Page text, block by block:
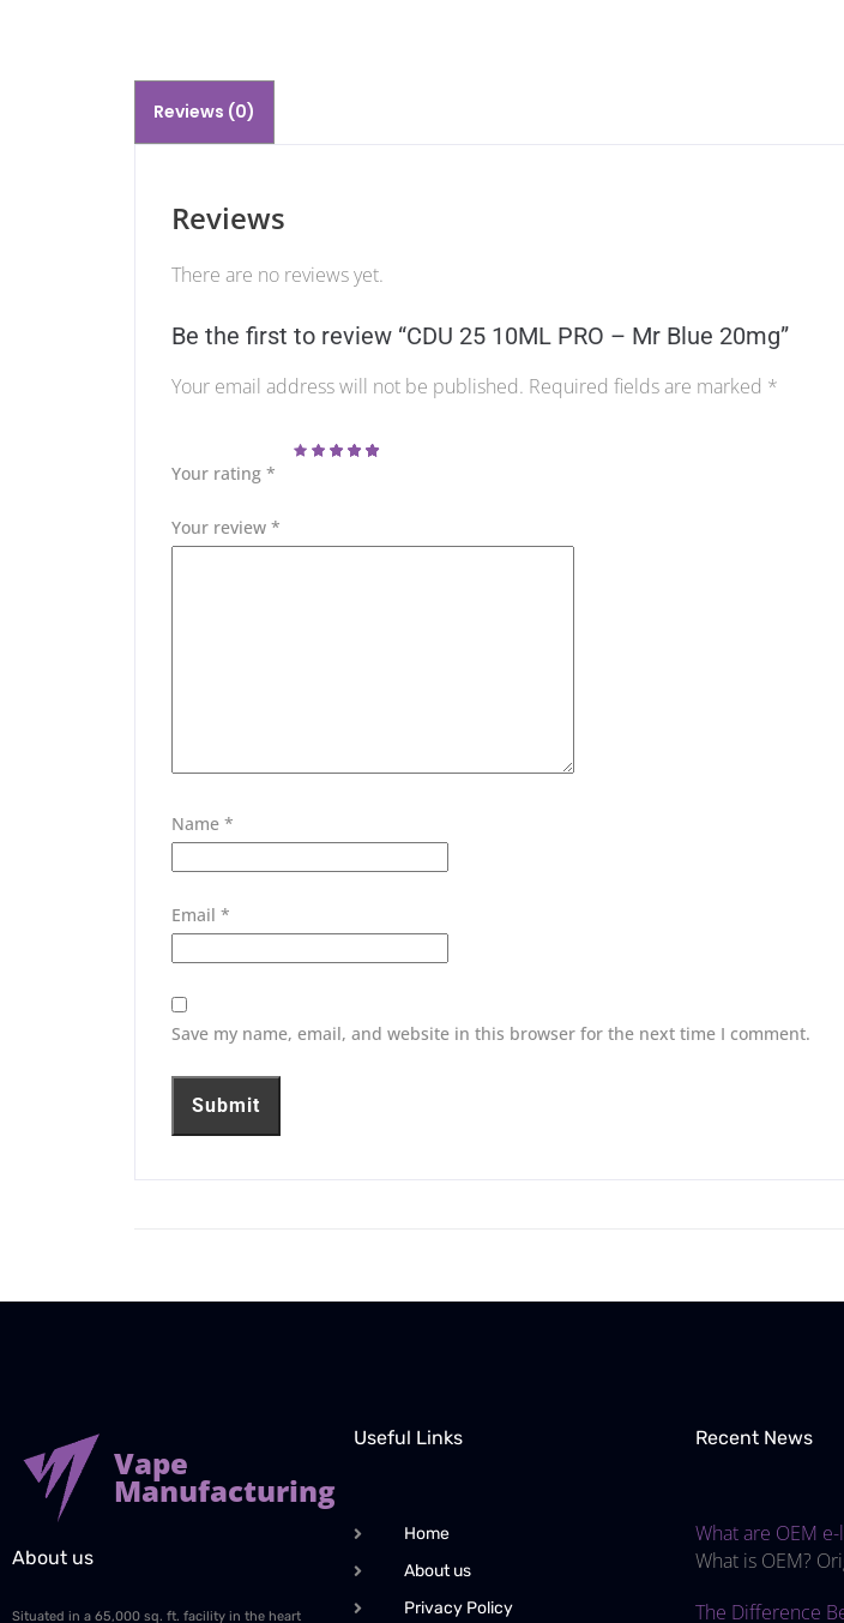
Reviews (0)
Reviews
There are no reviews yet.
Be the first to review “CDU 25 10ML PRO – Mr Blue 20mg”
Your email address will not be published. Required fields are marked *
Your rating *
Your review *
Name *
Email *
Save my name, email, and website in this browser for the next time I comment.
Vape
Manufacturing
About us
Situated in a 65,000 sq. ft. facility in the heart
Useful Links
Home
About us
Privacy Policy
Recent News
What are OEM
What is OEM?
The Difference